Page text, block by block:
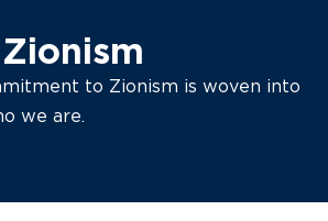
Zionism
to Zionism is woven into
we are.